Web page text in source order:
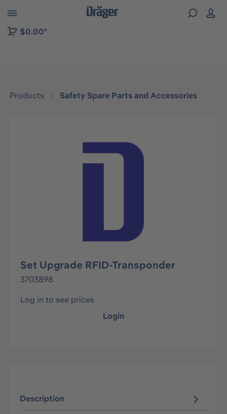
to B2B platform navigation
$0.00*
Products Safety Spare Parts and Accessories
Skip image gallery
Set Upgrade RFID-Transponder
3703898
Log in to see prices
Login
Description